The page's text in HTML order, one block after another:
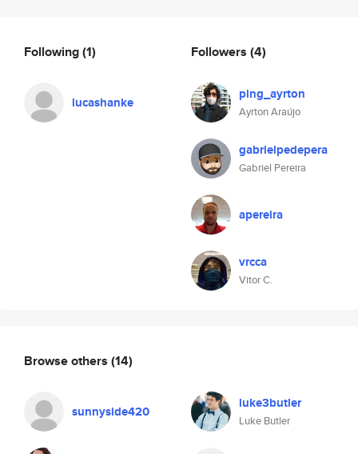
Following(1)
lucashanke
Followers (4)
ping_ayrton
Ayrton Araújo
gabrielpedepera
Gabriel Pereira
apereira
vrcca
Vitor C.
Browse others (14)
sunnyside420 luke3butler
Luke Butler